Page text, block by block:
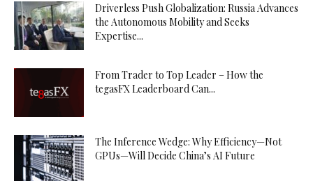
Driverless Push Globalization: Russia Advances
the Autonomous Mobility and Seeks
Expertise...
From Trader to Top Leader – How the
tegasFX Leaderboard Can...
The Inference Wedge: Why Efficiency—Not
GPUs—Will Decide China’s AI Future